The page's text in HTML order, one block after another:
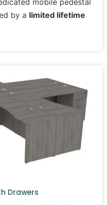
mobile pedestal
by a limited lifetime
Drawers